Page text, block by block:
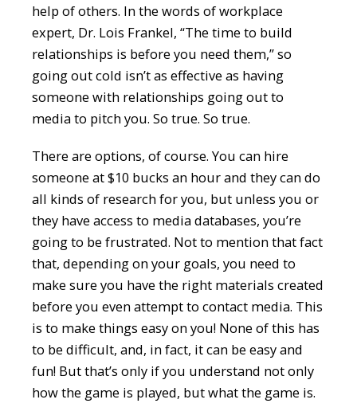
help of others. In the words of workplace
expert, Dr. Lois Frankel, “The time to build
relationships is before you need them,” so
going out cold isn’t as effective as having
someone with relationships going out to
media to pitch you. So true. So true.
There are options, of course. You can hire
someone at $10 bucks an hour and they can do
all kinds of research for you, but unless you or
they have access to media databases, you’re
going to be frustrated. Not to mention that fact
that, depending on your goals, you need to
make sure you have the right materials created
before you even attempt to contact media. This
is to make things easy on you! None of this has
to be difficult, and, in fact, it can be easy and
fun! But that’s only if you understand not only
how the game is played, but what the game is.